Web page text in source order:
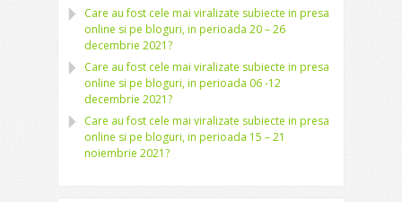
Care au fost cele mai viralizate subiecte in presa
online si pe bloguri, in perioada 20 – 26
decembrie 2021?
Care au fost cele mai viralizate subiecte in presa
online si pe bloguri, in perioada 06 -12
decembrie 2021?
Care au fost cele mai viralizate subiecte in presa
online si pe bloguri, in perioada 15 – 21
noiembrie 2021?